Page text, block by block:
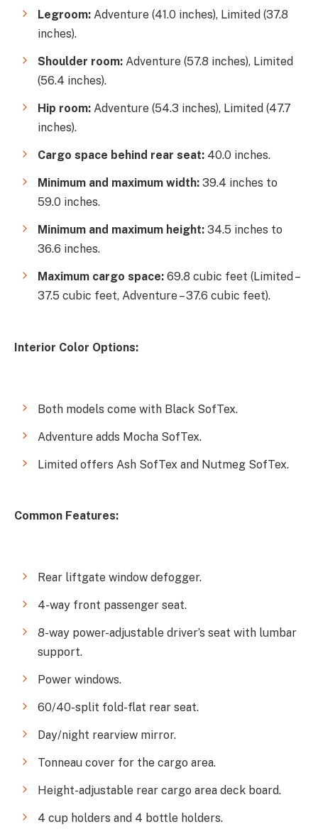
Legroom:Adventure (41.0 inches), Limited (37.8
inches).
Shoulder room: Adventure (57.8 inches), Limited
(56.4 inches).
Hip room:Adventure (54.3 inches), Limited (47.7
inches).
Cargo space behind rear seat: 40.0 inches.
Minimum and maximum width: 39.4 inches to
59.0 inches.
Minimum and maximum height: 34.5 inches to
36.6 inches.
Maximum cargo space: 69.8 cubic feet (Limited –
37.5 cubic feet, Adventure – 37.6 cubic feet).
Interior Color Options:
Both models come with Black SofTex.
Adventure adds Mocha SofTex.
Limited offers Ash SofTex and Nutmeg SofTex.
Common Features:
Rear liftgate window defogger.
4-way front passenger seat.
8-way power-adjustable driver’s seat with lumbar
support.
Power windows.
60/40-split fold-flat rear seat.
Day/night rearview mirror.
Tonneau cover for the cargo area.
Height-adjustable rear cargo area deck board.
4 cup holders and 4 bottle holders.